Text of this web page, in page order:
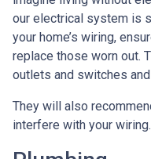
our electrical system is
your home’s wiring,
replace those worn out.
outlets and switches
They will also
interfere with your wiring.